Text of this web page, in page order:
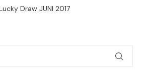
Draw JUNI 2017